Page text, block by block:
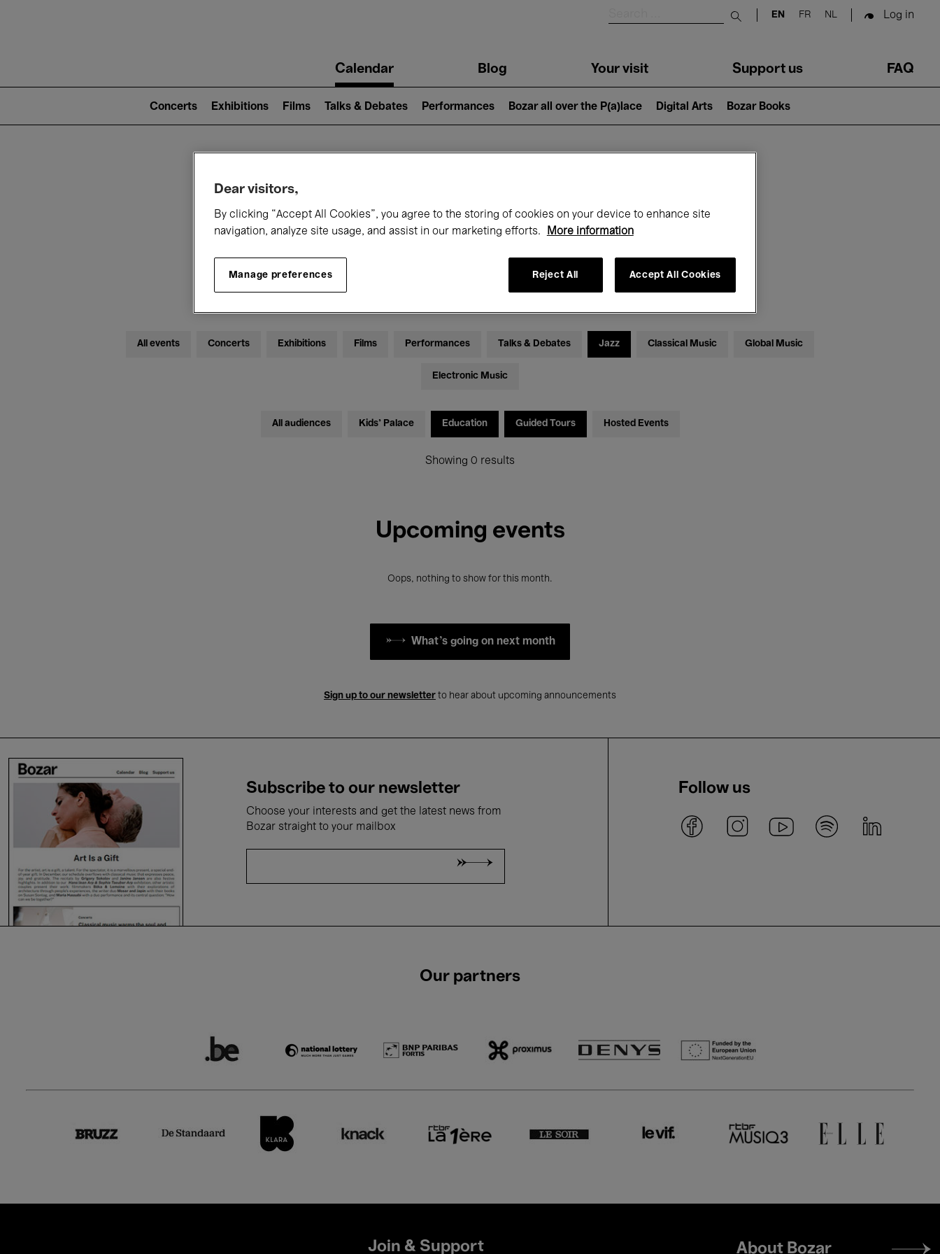
Submit search
EN FR NL Log in
navigationCalendar Blog Your visit Support us FAQ
2)
Concerts Exhibitions Films Talks & Debates Performances Bozar all over the P(a)lace Digital Arts Bozar Books
What's on at Bozar
Today September
All events Concerts Exhibitions Films Performances Talks & Debates Jazz Classical Music Global Music
Electronic Music
All audiences Kids’ Palace Education Guided Tours Hosted Events
Showing 0 results
Upcoming events
Oops, nothing to show for this month.
What's going on next month
Sign up to our newsletter to hear about upcoming announcements
Subscribe to our newsletter
Choose your interests and get the latest news from
Bozar straight to your mailbox
Follow us
Our partners
Join & Support
Footer
About Bozar
Dear visitors,
By clicking “Accept All Cookies”, you agree to the storing of cookies on your device to enhance site
navigation, analyze site usage, and assist in our marketing efforts.
More information
Manage preferences Reject All Accept All Cookies